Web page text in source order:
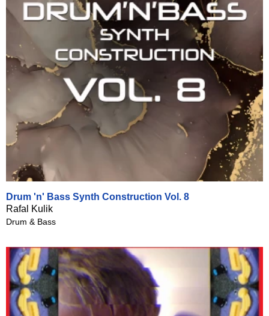
Drum 'n' Bass Synth Construction Vol. 8
Rafal Kulik
Drum & Bass